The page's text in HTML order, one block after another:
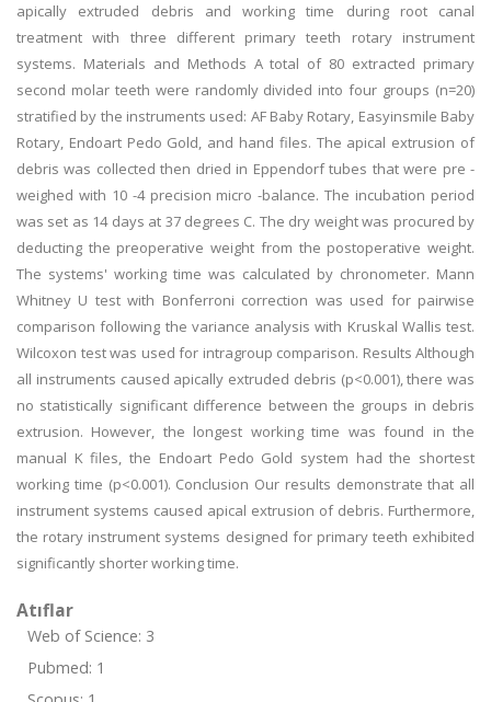
apically extruded debris and working time during root canal
treatment with three different primary teeth rotary instrument
systems. Materials and Methods A total of 80 extracted primary
second molar teeth were randomly divided into four groups (n=20)
stratified by the instruments used: AF Baby Rotary, Easyinsmile Baby
Rotary, Endoart Pedo Gold, and hand files. The apical extrusion of
debris was collected then dried in Eppendorf tubes that were pre -
weighed with 10 -4 precision micro -balance. The incubation period
was set as 14 days at 37 degrees C. The dry weight was procured by
deducting the preoperative weight from the postoperative weight.
The systems' working time was calculated by chronometer. Mann
Whitney U test with Bonferroni correction was used for pairwise
comparison following the variance analysis with Kruskal Wallis test.
Wilcoxon test was used for intragroup comparison. Results Although
all instruments caused apically extruded debris (p<0.001), there was
no statistically significant difference between the groups in debris
extrusion. However, the longest working time was found in the
manual K files, the Endoart Pedo Gold system had the shortest
working time (p<0.001). Conclusion Our results demonstrate that all
instrument systems caused apical extrusion of debris. Furthermore,
the rotary instrument systems designed for primary teeth exhibited
significantly shorter working time.
Atıflar
Web of Science: 3
Pubmed: 1